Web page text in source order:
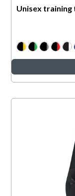
Unisex training